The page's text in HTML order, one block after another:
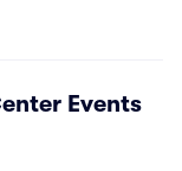
Events